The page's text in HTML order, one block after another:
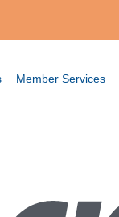
Member Services